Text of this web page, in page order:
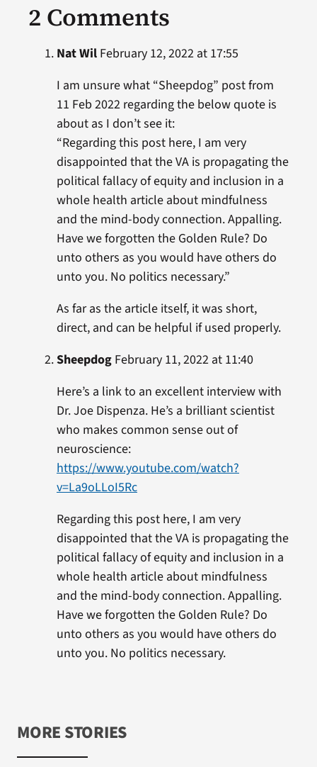
2 Comments
Nat WilFebruary 12, 2022 at 17:55
I am unsure what “Sheepdog” post from
11 Feb 2022 regarding the below quote is
about as I don’t see it:
“Regarding this post here, I am very
disappointed that the VA is propagating the
political fallacy of equity and inclusion in a
whole health article about mindfulness
and the mind-body connection. Appalling.
Have we forgotten the Golden Rule? Do
unto others as you would have others do
unto you. No politics necessary.”
As far as the article itself, it was short,
direct, and can be helpful if used properly.
SheepdogFebruary 11, 2022 at 11:40
Here’s a link to an excellent interview with
Dr. Joe Dispenza. He’s a brilliant scientist
who makes common sense out of
neuroscience:
https://www.youtube.com/watch?
v=La9oLLoI5Rc
Regarding this post here, I am very
disappointed that the VA is propagating the
political fallacy of equity and inclusion in a
whole health article about mindfulness
and the mind-body connection. Appalling.
Have we forgotten the Golden Rule? Do
unto others as you would have others do
unto you. No politics necessary.
MORE STORIES